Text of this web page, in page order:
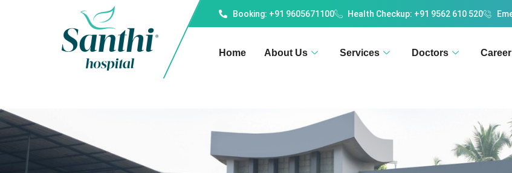
Booking: +91 9605671100 Health Checkup: +91 9562 610 520
Home About Us Services Doctors Career